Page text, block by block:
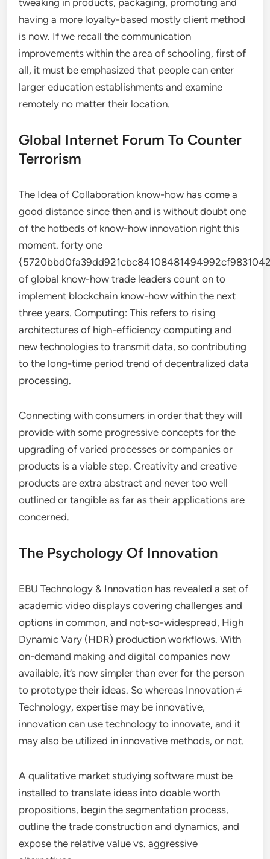
tweaking in products, packaging, promoting and
having a more loyalty-based mostly client method
is now. If we recall the communication
improvements within the area of schooling, first of
all, it must be emphasized that people can enter
larger education establishments and examine
remotely no matter their location.
Global Internet Forum To Counter
Terrorism
The Idea of Collaboration know-how has come a
good distance since then and is without doubt one
of the hotbeds of know-how innovation right this
moment. forty one
of global know-how trade leaders count on to
implement blockchain know-how within the next
three years. Computing: This refers to rising
architectures of high-efficiency computing and
new technologies to transmit data, so contributing
to the long-time period trend of decentralized data
processing.
Connecting with consumers in order that they will
provide with some progressive concepts for the
upgrading of varied processes or companies or
products is a viable step. Creativity and creative
products are extra abstract and never too well
outlined or tangible as far as their applications are
concerned.
The Psychology Of Innovation
EBU Technology & Innovation has revealed a set of
academic video displays covering challenges and
options in common, and not-so-widespread, High
Dynamic Vary (HDR) production workflows. With
on-demand making and digital companies now
available, it’s now simpler than ever for the person
to prototype their ideas. So whereas Innovation ≠
Technology, expertise may be innovative,
innovation can use technology to innovate, and it
may also be utilized in innovative methods, or not.
A qualitative market studying software must be
installed to translate ideas into doable worth
propositions, begin the segmentation process,
outline the trade construction and dynamics, and
expose the relative value vs. aggressive